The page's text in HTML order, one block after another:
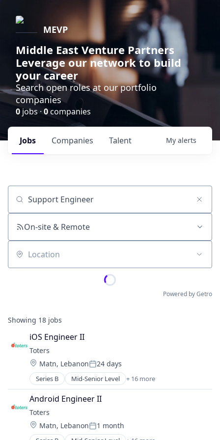
MEVP
Middle East Venture Partners
Leverage our network to build
your career
Search open roles at our portfolio
companies
0 jobs ·0companies
Jobs Companies Talent My alerts
Job title, company or keyword
On-site & Remote
Location
Powered by Getro
Showing 18 jobs
iOS Engineer II
Toters
Location:
Matn, LebanonPosted:
24 days
Series B Mid-Senior Level + 16 more
Administrative Services
Application Software
Commerce and Shopping
Courier Service
Delivery Service
E-Commerce
Android Engineer II
Toters
Location:
Matn, LebanonPosted:
1 month